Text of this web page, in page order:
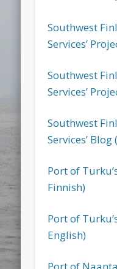
Southwest
Services’
Southwest
Services’
Southwest
Services’
Port of
Finnish)
Port of
English)